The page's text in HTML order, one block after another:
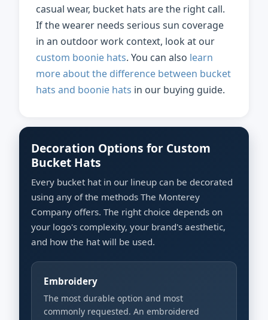
casual wear, bucket hats are the right call.
If the wearer needs serious sun coverage
in an outdoor work context, look at our
custom boonie hats. You can also learn
more about the difference between bucket
hats and boonie hats in our buying guide.
Decoration Options for Custom
Bucket Hats
Every bucket hat in our lineup can be decorated
using any of the methods The Monterey
Company offers. The right choice depends on
your logo's complexity, your brand's aesthetic,
and how the hat will be used.
Embroidery
The most durable option and most
commonly requested. An embroidered